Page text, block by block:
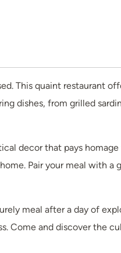
This quaint restaurant
dishes, from grilled
decor that pays
Pair your meal with a
meal after a day of
Come and discover the